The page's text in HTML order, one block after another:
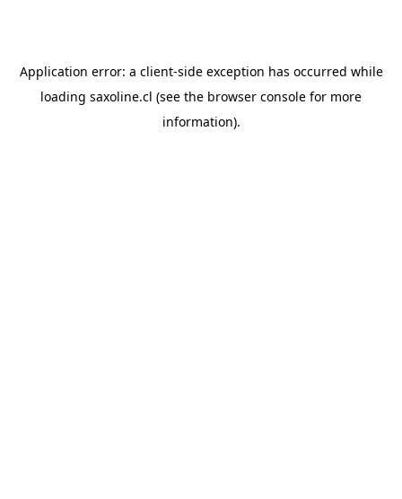
Application error: a client-side exception has occurred while
loading saxoline.cl (see the browser console for more
information).